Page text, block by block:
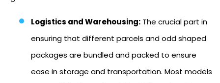
Logistics and Warehousing: The crucial part in
ensuring that different parcels and odd shaped
packages are bundled and packed to ensure
ease in storage and transportation. Most models